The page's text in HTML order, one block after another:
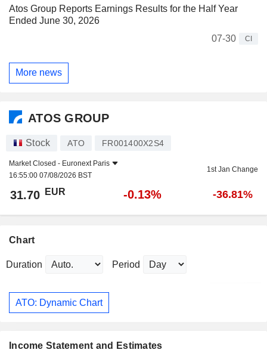
Atos Group Reports Earnings Results for the Half Year
Ended June 30, 2026
07-30
CI
More news
ATOS GROUP
Stock ATO FR001400X2S4
Market Closed - Euronext Paris
16:55:00 07/08/2026 BST
1st Jan Change
31.70 EUR -0.13% -36.81%
Chart
Duration Period
ATO: Dynamic Chart
Income Statement and Estimates